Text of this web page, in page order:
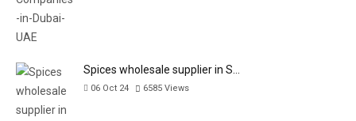
Spices wholesale supplier in S…
06 Oct 24 6585 Views